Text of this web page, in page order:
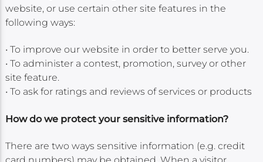
website, or use certain other site features in the
following ways:
• To improve our website in order to better serve you.
• To administer a contest, promotion, survey or other
site feature.
• To ask for ratings and reviews of services or products
How do we protect your sensitive information?
There are two ways sensitive information (e.g. credit